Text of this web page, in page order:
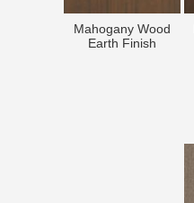
Mahogany Wood
Earth Finish